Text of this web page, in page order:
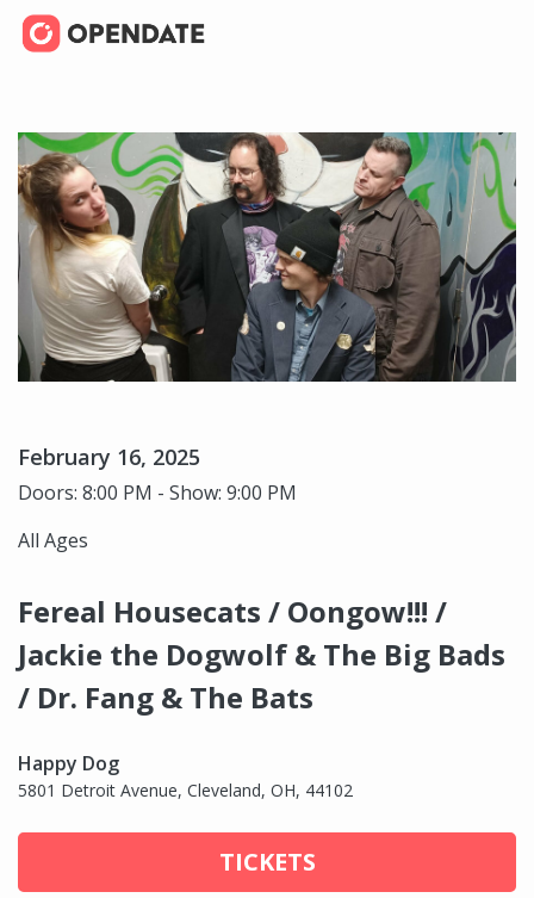
February 16, 2025
Doors: 8:00 PM - Show: 9:00 PM
All Ages
Fereal Housecats / Oongow!!! /
Jackie the Dogwolf & The Big Bads
/ Dr. Fang & The Bats
Happy Dog
5801 Detroit Avenue, Cleveland, OH, 44102
TICKETS